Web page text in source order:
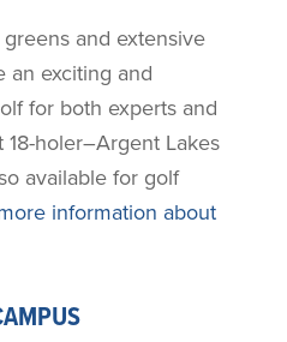
and extensive
an exciting and
for both experts and
holer–Argent Lakes
available for golf
information about